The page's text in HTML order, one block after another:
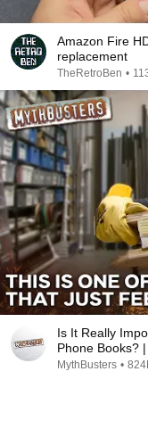
Amazon Fire
replacement
TheRetroBen •
Is It Really
Phone Books?
MythBusters •